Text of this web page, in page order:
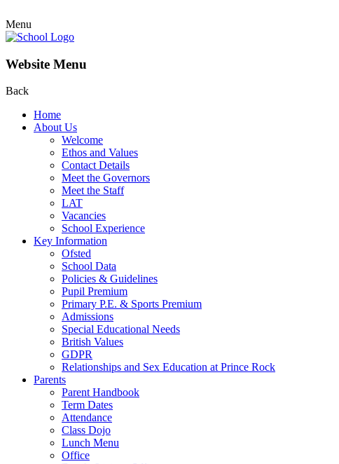
Menu
Website Menu
Back
Home
About Us
Welcome
Ethos and Values
Contact Details
Meet the Governors
Meet the Staff
LAT
Vacancies
School Experience
Key Information
Ofsted
School Data
Policies & Guidelines
Pupil Premium
Primary P.E. & Sports Premium
Admissions
Special Educational Needs
British Values
GDPR
Relationships and Sex Education at Prince Rock
Parents
Parent Handbook
Term Dates
Attendance
Class Dojo
Lunch Menu
Office